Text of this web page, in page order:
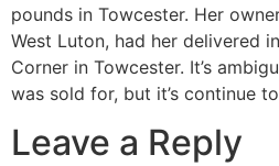
pounds in Towcester. Her
West Luton, had her delivered
Corner in Towcester. It’s
was sold for, but it’s continue
Leave a Reply